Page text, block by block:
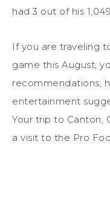
had 3 out of his
If you are traveling
game this August,
recommendations,
entertainment
Your trip to Canton,
a visit to the Pro